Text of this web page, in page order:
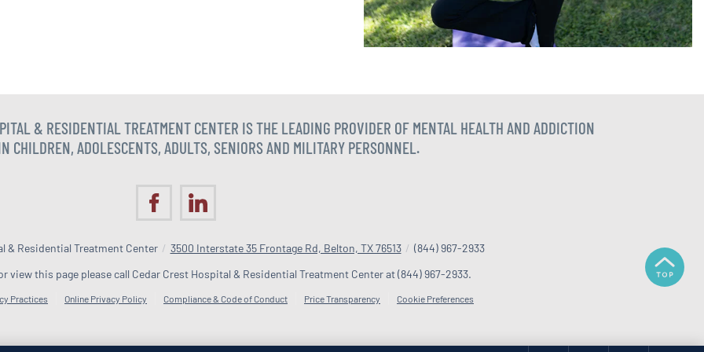
& RESIDENTIAL TREATMENT CENTER IS THE LEADING PROVIDER OF MENTAL HEALTH AND ADDICTION
CHILDREN, ADOLESCENTS, ADULTS, SENIORS AND MILITARY PERSONNEL.
& Residential Treatment Center / 3500 Interstate 35 Frontage Rd, Belton, TX 76513 / (844) 967-2933
view this page please call Cedar Crest Hospital & Residential Treatment Center at(844) 967-2933.
Practices Online Privacy Policy Compliance & Code of Conduct Price Transparency Cookie Preferences